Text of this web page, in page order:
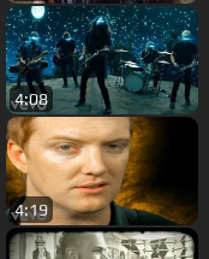
4:08
4:19